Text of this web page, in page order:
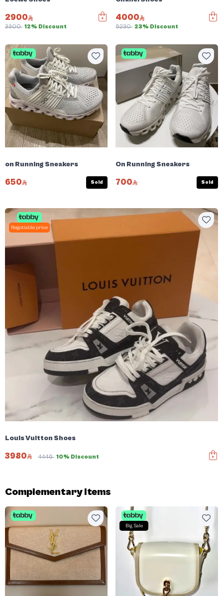
2900
3300 12% Discount
4000
5230 23% Discount
on Running Sneakers
650 Sold
On Running Sneakers
700 Sold
Negotiable price
Louis Vuitton Shoes
3980 4446 10% Discount
Complementary items
Big Sale